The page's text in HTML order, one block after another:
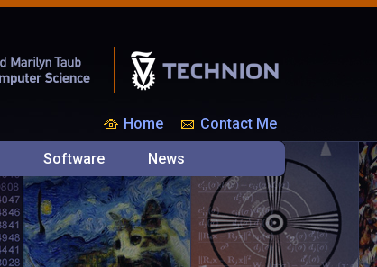
Home Contact Me
Software News